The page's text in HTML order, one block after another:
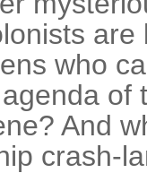
who
of
And
crash-